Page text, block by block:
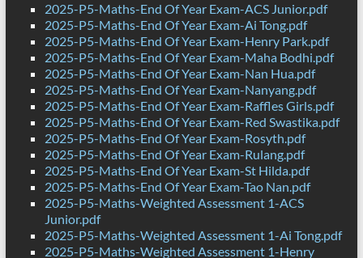
2025-P5-Maths-End Of Year Exam-ACS Junior.pdf
2025-P5-Maths-End Of Year Exam-Ai Tong.pdf
2025-P5-Maths-End Of Year Exam-Henry Park.pdf
2025-P5-Maths-End Of Year Exam-Maha Bodhi.pdf
2025-P5-Maths-End Of Year Exam-Nan Hua.pdf
2025-P5-Maths-End Of Year Exam-Nanyang.pdf
2025-P5-Maths-End Of Year Exam-Raffles Girls.pdf
2025-P5-Maths-End Of Year Exam-Red Swastika.pdf
2025-P5-Maths-End Of Year Exam-Rosyth.pdf
2025-P5-Maths-End Of Year Exam-Rulang.pdf
2025-P5-Maths-End Of Year Exam-St Hilda.pdf
2025-P5-Maths-End Of Year Exam-Tao Nan.pdf
2025-P5-Maths-Weighted Assessment 1-ACS
Junior.pdf
2025-P5-Maths-Weighted Assessment 1-Ai Tong.pdf
2025-P5-Maths-Weighted Assessment 1-Henry